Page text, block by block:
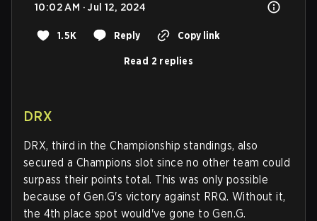
10:02 AM · Jul 12, 2024
1.5K Reply Copy link
Read 2 replies
DRX
DRX, third in the Championship standings, also
secured a Champions slot since no other team could
surpass their points total. This was only possible
because of Gen.G's victory against RRQ. Without it,
the 4th place spot would've gone to Gen.G.